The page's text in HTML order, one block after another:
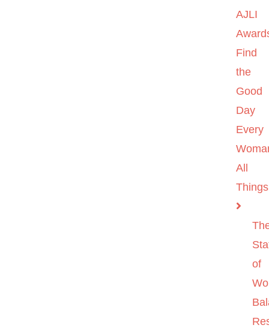
AJLI
Find
the
Good
Day
Every
All
of